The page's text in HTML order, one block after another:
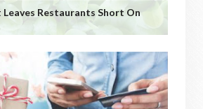
Restaurants Short On